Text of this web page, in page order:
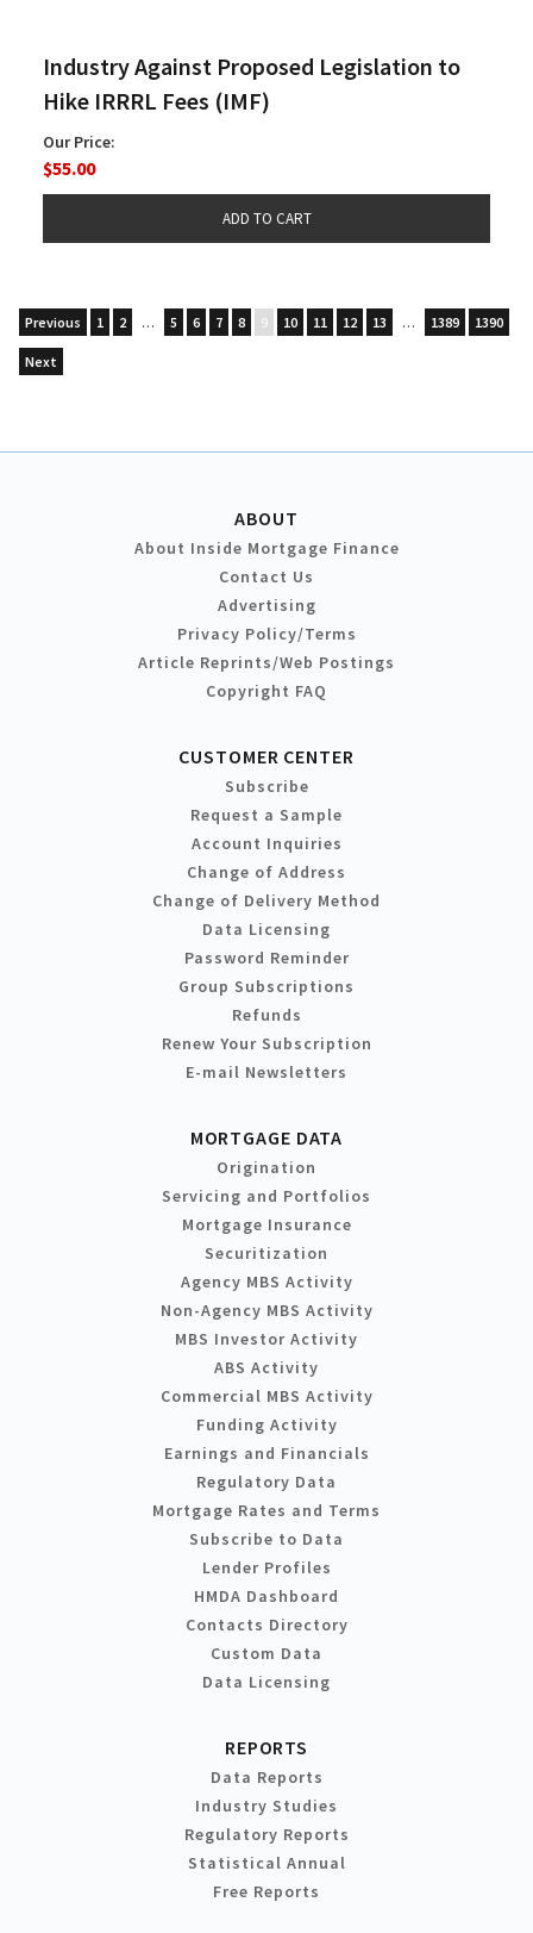
Industry Against Proposed Legislation to
Hike IRRRL Fees (IMF)
Our Price:
$55.00
Previous 1 2 … 5 6 7 8 9 10 11 12 13 … 1389 1390
Next
ABOUT
About Inside Mortgage Finance
Contact Us
Advertising
Privacy Policy/Terms
Article Reprints/Web Postings
Copyright FAQ
CUSTOMER CENTER
Subscribe
Request a Sample
Account Inquiries
Change of Address
Change of Delivery Method
Data Licensing
Password Reminder
Group Subscriptions
Refunds
Renew Your Subscription
E-mail Newsletters
MORTGAGE DATA
Origination
Servicing and Portfolios
Mortgage Insurance
Securitization
Agency MBS Activity
Non-Agency MBS Activity
MBS Investor Activity
ABS Activity
Commercial MBS Activity
Funding Activity
Earnings and Financials
Regulatory Data
Mortgage Rates and Terms
Subscribe to Data
Lender Profiles
HMDA Dashboard
Contacts Directory
Custom Data
Data Licensing
REPORTS
Data Reports
Industry Studies
Regulatory Reports
Statistical Annual
Free Reports